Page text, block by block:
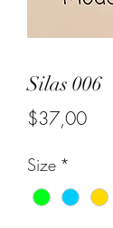
Silas 006
$37,00Price
Size *